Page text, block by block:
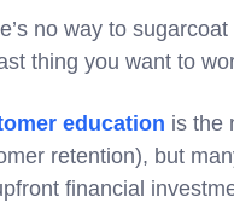
no way to sugarcoat
thing you want to
education is the
retention), but
financial